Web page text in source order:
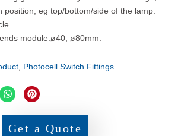
position, eg top/bottom/side of the lamp.
module:ø40, ø80mm.
Photocell Switch Fittings
Get a Quote